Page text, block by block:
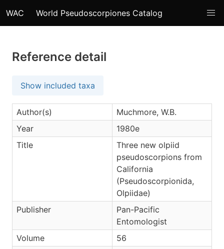
WAC World Pseudoscorpiones Catalog
Reference detail
Show included taxa
Author(s)
Muchmore, W.B.
Year
1980e
Title
Three new olpiid
pseudoscorpions from
California
(Pseudoscorpionida,
Olpiidae)
Publisher
Pan-Pacific
Entomologist
Volume
56